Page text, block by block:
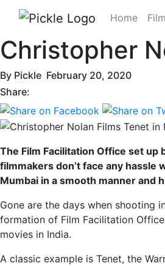
Home
Christopher
By Pickle February 20, 2020
Share:
The Film Facilitation Office set up
filmmakers don’t face any
Mumbai in a smooth manner and
Gone are the days when shooting
formation of Film Facilitation
movies in India.
A classic example is Tenet, the